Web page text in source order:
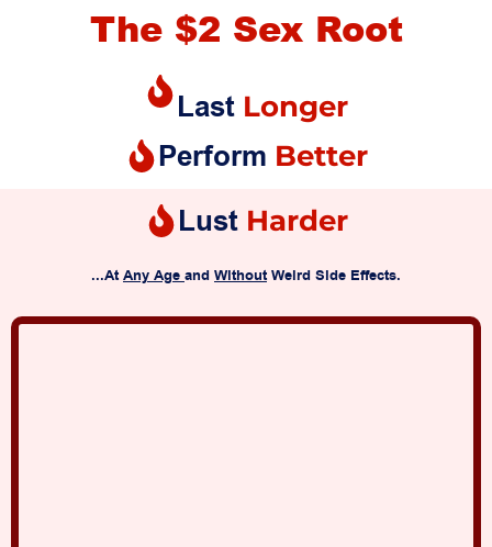
The $2 Sex Root
Last Longer
Perform Better
Lust Harder
...AtAny Age and WithoutWeird Side Effects.